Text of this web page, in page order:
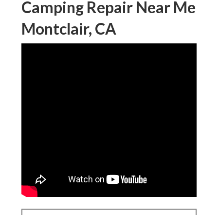
Camping Repair Near Me
Montclair, CA